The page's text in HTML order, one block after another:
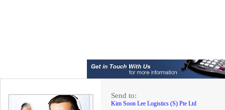
Send to:
Kim Soon Lee Logistics (S) Pte Ltd